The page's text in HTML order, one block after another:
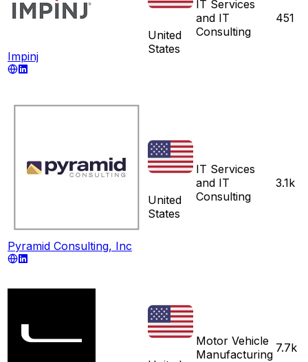
Impinj
United
States
IT Services
and IT
Consulting
451
Pyramid Consulting, Inc
United
States
IT Services
and IT
Consulting
3.1k
Motor Vehicle
Manufacturing 7.7k